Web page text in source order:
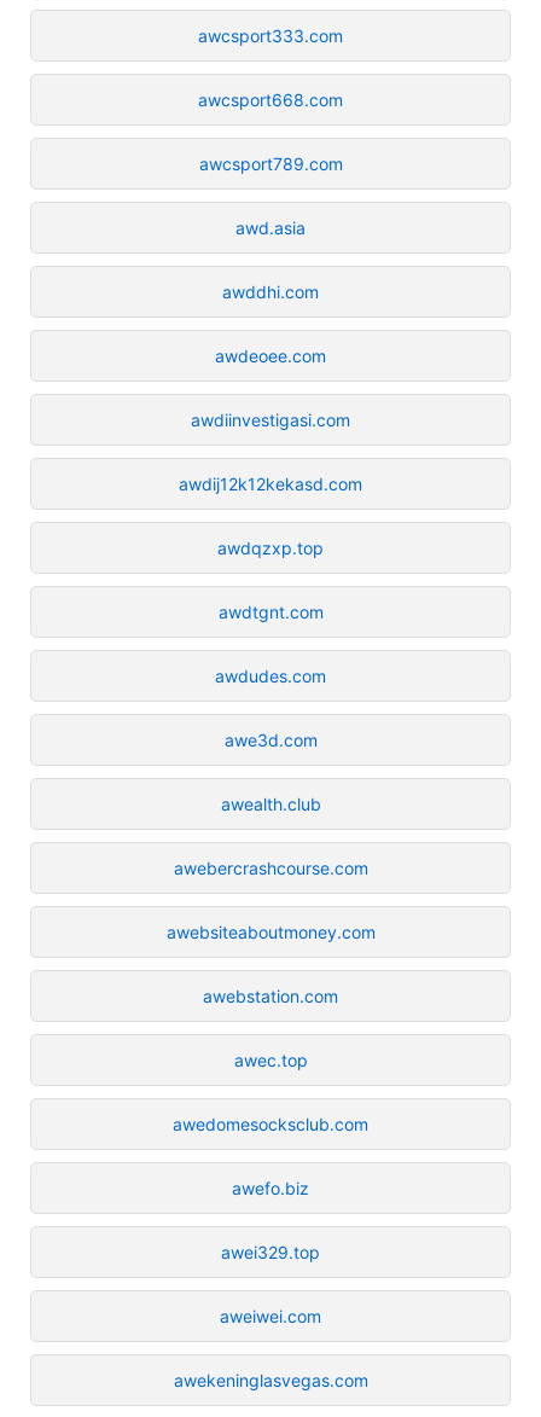
awcsport333.com
awcsport668.com
awcsport789.com
awd.asia
awddhi.com
awdeoee.com
awdiinvestigasi.com
awdij12k12kekasd.com
awdqzxp.top
awdtgnt.com
awdudes.com
awe3d.com
awealth.club
awebercrashcourse.com
awebsiteaboutmoney.com
awebstation.com
awec.top
awedomesocksclub.com
awefo.biz
awei329.top
aweiwei.com
awekeninglasvegas.com